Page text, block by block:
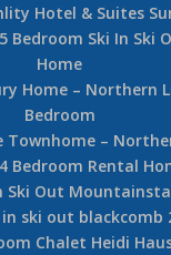
Hotel & Suites
Bedroom Ski In Ski
Home
Home – Northern
Bedroom
Townhome –
Bedroom Rental
Ski Out
ski out blackcomb
Chalet Heidi